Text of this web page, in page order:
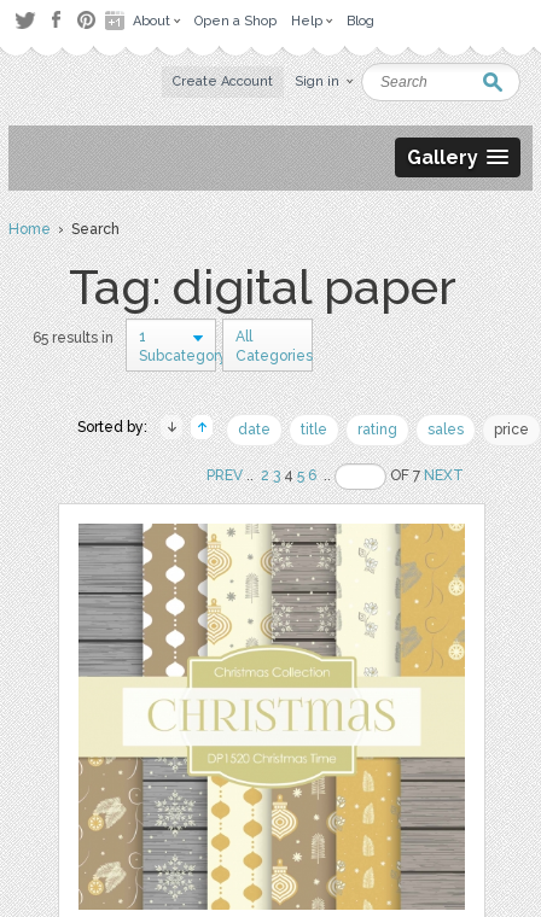
About Open a Shop Help Blog
Create Account Sign in
Gallery
Home› Search
Tag: digital paper
65 results in
1
Subcategory
All
Categories
Sorted by: date title rating sales price
PREV.. 2 345 6 .. OF 7NEXT